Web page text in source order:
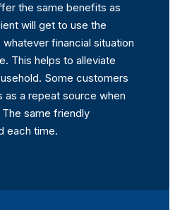
the same benefits as
will get to use the
financial situation
This helps to alleviate
Some customers
as a repeat source when
same friendly
each time.